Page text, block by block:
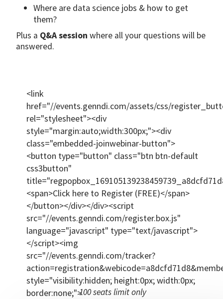
Where are data science jobs & how to get
them?
Plus a Q&A session where all your questions will be
answered.
<link
href="//events.genndi.com/assets/css/
rel="stylesheet"><div
style="margin:auto;width:300px;"><div
class="embedded-joinwebinar-button">
<button type="button" class="btn btn-default
css3button"
<span>Click here to Register (FREE)</span>
</button></div></div><script
src="//events.genndi.com/register.box.js"
language="javascript" type="text/javascript">
</script><img
src="//events.genndi.com/tracker?
style="visibility:hidden; height:0px; width:0px;
border:none;">100 seats limit only